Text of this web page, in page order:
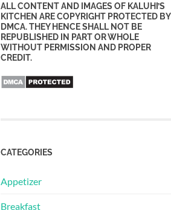
ALL CONTENT AND IMAGES OF KALUHI’S
KITCHEN ARE COPYRIGHT PROTECTED BY
DMCA. THEY HENCE SHALL NOT BE
REPUBLISHED IN PART OR WHOLE
WITHOUT PERMISSION AND PROPER
CREDIT.
CATEGORIES
Appetizer
Breakfast